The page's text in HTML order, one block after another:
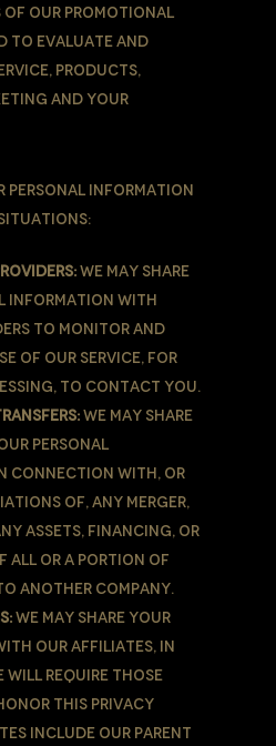
of our promotional
to evaluate and
products,
and your
personal information
We may share
information with
to monitor and
of our Service, for
to contact You.
We may share
personal
connection with, or
of, any merger,
assets, financing, or
all or a portion of
another company.
We may share Your
Our affiliates, in
will require those
this Privacy
include Our parent